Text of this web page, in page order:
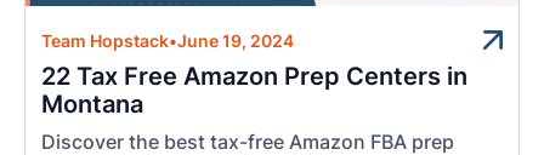
Team Hopstack•June 19, 2024
22 Tax Free Amazon Prep Centers in
Montana
Discover the best tax-free Amazon FBA prep